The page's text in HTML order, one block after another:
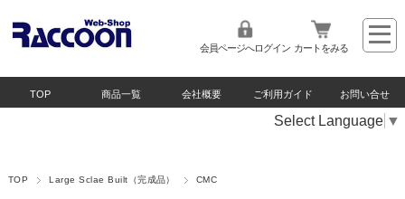
会員ページへログイン カートをみる
TOP 商品一覧 会社概要 ご利用ガイド お問い合せ
Select Language ▼
TOP Large Sclae Built（完成品） CMC